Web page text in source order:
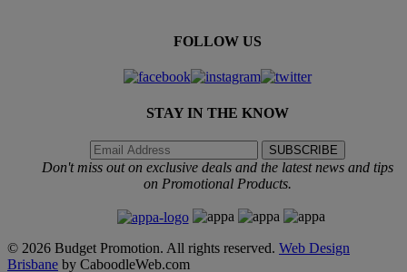
FOLLOW US
STAY IN THE KNOW
Don't miss out on exclusive deals and the latest news and tips
on Promotional Products.
© 2026 Budget Promotion. All rights reserved. Web Design
Brisbane by CaboodleWeb.com